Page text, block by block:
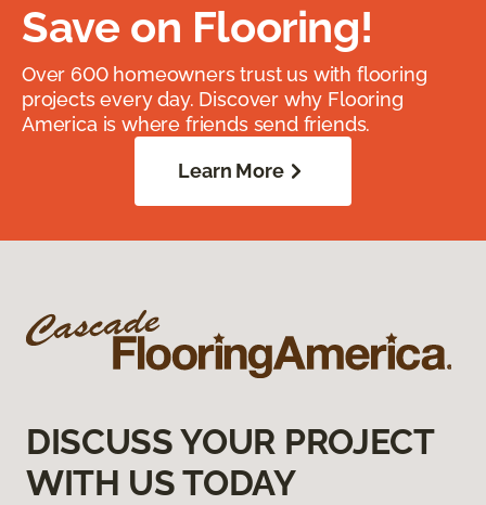
Save on Flooring!
Over 600 homeowners trust us with flooring
projects every day. Discover why Flooring
America is where friends send friends.
Learn More
DISCUSS YOUR PROJECT
WITH US TODAY